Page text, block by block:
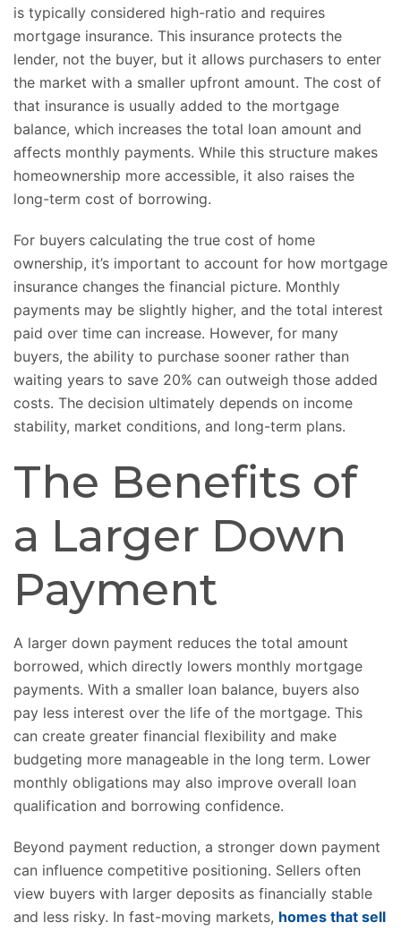
is typically considered high-ratio and requires
mortgage insurance. This insurance protects the
lender, not the buyer, but it allows purchasers to enter
the market with a smaller upfront amount. The cost of
that insurance is usually added to the mortgage
balance, which increases the total loan amount and
affects monthly payments. While this structure makes
homeownership more accessible, it also raises the
long-term cost of borrowing.
For buyers calculating the true cost of home
ownership, it’s important to account for how mortgage
insurance changes the financial picture. Monthly
payments may be slightly higher, and the total interest
paid over time can increase. However, for many
buyers, the ability to purchase sooner rather than
waiting years to save 20% can outweigh those added
costs. The decision ultimately depends on income
stability, market conditions, and long-term plans.
The Benefits of
a Larger Down
Payment
A larger down payment reduces the total amount
borrowed, which directly lowers monthly mortgage
payments. With a smaller loan balance, buyers also
pay less interest over the life of the mortgage. This
can create greater financial flexibility and make
budgeting more manageable in the long term. Lower
monthly obligations may also improve overall loan
qualification and borrowing confidence.
Beyond payment reduction, a stronger down payment
can influence competitive positioning. Sellers often
view buyers with larger deposits as financially stable
and less risky. In fast-moving markets, homes that sell